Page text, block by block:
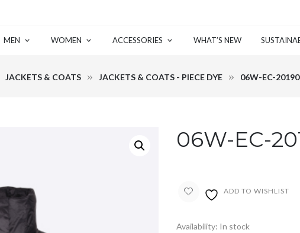
MEN WOMEN ACCESSORIES WHAT’S NEW
JACKETS & COATS JACKETS & COATS - PIECE DYE 06W-EC-
06W-EC-
ADD TO WISHLIST
Availability: In stock